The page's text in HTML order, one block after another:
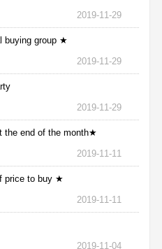
2019-11-29
buying group ★
2019-11-29
2019-11-29
the end of the month★
2019-11-11
price to buy ★
2019-11-11
2019-11-04